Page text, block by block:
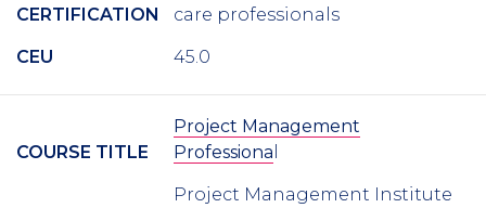
CERTIFICATION
care professionals
CEU 45.0
COURSE TITLE
Project Management
Professiona
Project Management Institute